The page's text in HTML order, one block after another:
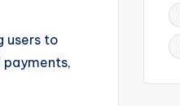
users to